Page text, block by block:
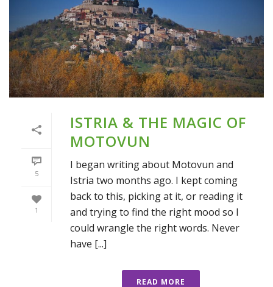
5
1
ISTRIA & THE MAGIC OF
MOTOVUN
I began writing about Motovun and
Istria two months ago. I kept coming
back to this, picking at it, or reading it
and trying to find the right mood so I
could wrangle the right words. Never
have [...]
READ MORE